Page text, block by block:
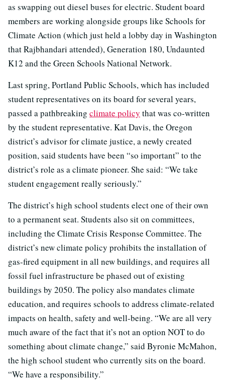
as swapping out diesel buses for electric. Student board
members are working alongside groups like Schools for
Climate Action (which just held a lobby day in Washington
that Rajbhandari attended), Generation 180, Undaunted
K12 and the Green Schools National Network.
Last spring, Portland Public Schools, which has included
student representatives on its board for several years,
passed a pathbreaking climate policy that was co-written
by the student representative. Kat Davis, the Oregon
district’s advisor for climate justice, a newly created
position, said students have been “so important” to the
district’s role as a climate pioneer. She said: “We take
student engagement really seriously.”
The district’s high school students elect one of their own
to a permanent seat. Students also sit on committees,
including the Climate Crisis Response Committee. The
district’s new climate policy prohibits the installation of
gas-fired equipment in all new buildings, and requires all
fossil fuel infrastructure be phased out of existing
buildings by 2050. The policy also mandates climate
education, and requires schools to address climate-related
impacts on health, safety and well-being. “We are all very
much aware of the fact that it’s not an option NOT to do
something about climate change,” said Byronie McMahon,
the high school student who currently sits on the board.
“We have a responsibility.”